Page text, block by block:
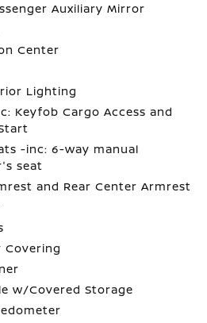
Auxiliary Mirror
Center
Lighting
Keyfob Cargo Access and
-inc: 6-way manual
seat
and Rear Center Armrest
Covering
w/Covered Storage